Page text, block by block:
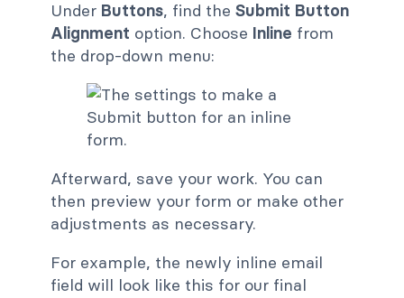
Under Buttons, find the Submit Button
Alignment option. Choose Inline from
the drop-down menu:
Afterward, save your work. You can
then preview your form or make other
adjustments as necessary.
For example, the newly inline email
field will look like this for our final